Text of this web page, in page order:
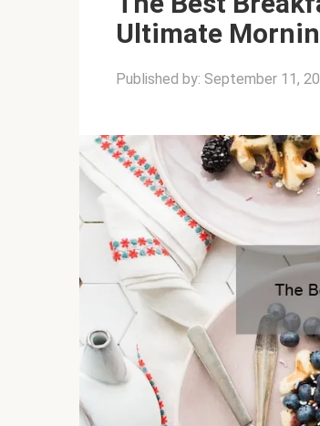
Ultimate
Published by: September 11,